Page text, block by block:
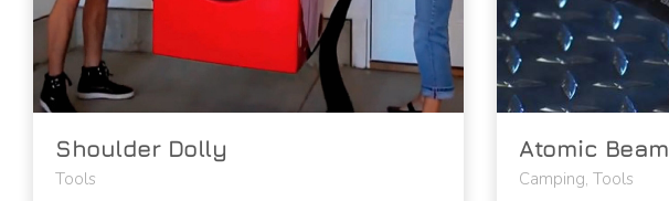
Shoulder Dolly
Tools
Atomic Beam
Camping,Tools